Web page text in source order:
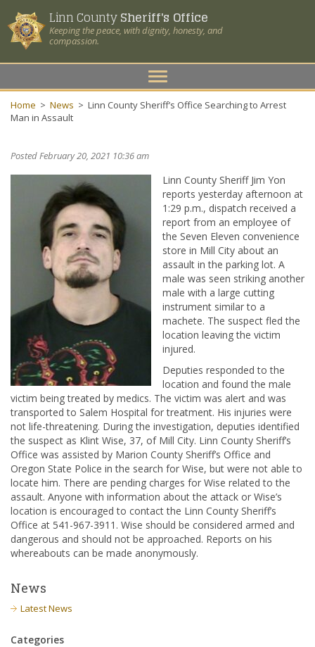
Linn CountySheriff's Office
Keeping the peace, with dignity, honesty, and
compassion.
Toggle
navigation
Home > News > Linn County Sheriff’s Office Searching to Arrest
Man in Assault
Posted February 20, 2021 10:36 am
Linn County Sheriff Jim Yon
reports yesterday afternoon at
1:29 p.m., dispatch received a
report from an employee of
the Seven Eleven convenience
store in Mill City about an
assault in the parking lot. A
male was seen striking another
male with a large cutting
instrument similar to a
machete. The suspect fled the
location leaving the victim
injured.
Deputies responded to the
location and found the male
victim being treated by medics. The victim was alert and was
transported to Salem Hospital for treatment. His injuries were
not life-threatening. During the investigation, deputies identified
the suspect as Klint Wise, 37, of Mill City. Linn County Sheriff’s
Office was assisted by Marion County Sheriff’s Office and
Oregon State Police in the search for Wise, but were not able to
locate him. There are pending charges for Wise related to the
assault. Anyone with information about the attack or Wise’s
location is encouraged to contact the Linn County Sheriff’s
Office at 541-967-3911. Wise should be considered armed and
dangerous and should not be approached. Reports on his
whereabouts can be made anonymously.
News
Latest News
Categories